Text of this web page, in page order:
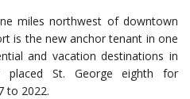
miles northwest of downtown
is the new anchor tenant in one
and vacation destinations in
placed St. George eighth for
to 2022.